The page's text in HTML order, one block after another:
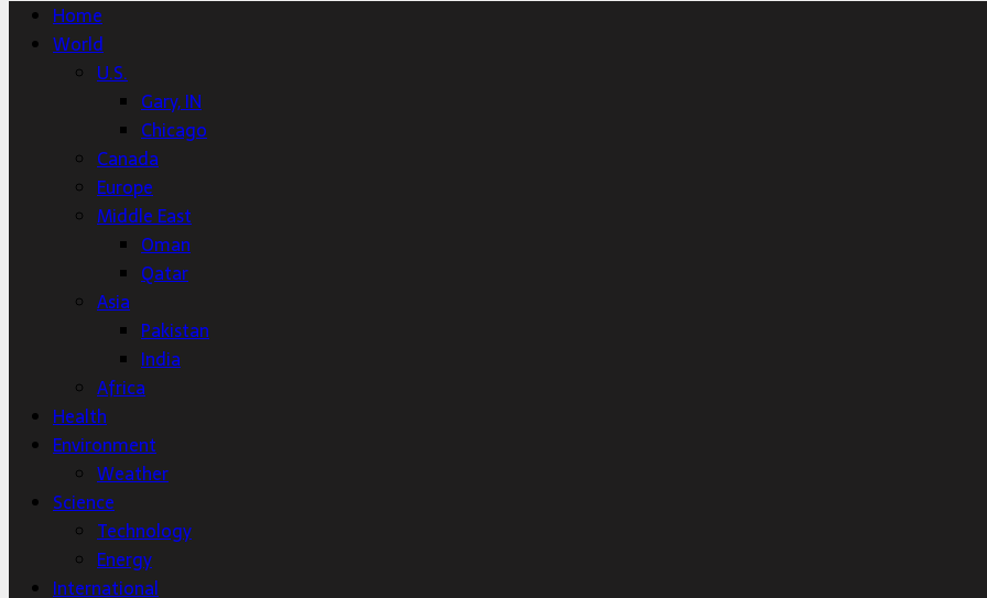
Home
World
U.S.
Gary, IN
Chicago
Canada
Europe
Middle East
Oman
Qatar
Asia
Pakistan
India
Africa
Health
Environment
Weather
Science
Technology
Energy
International